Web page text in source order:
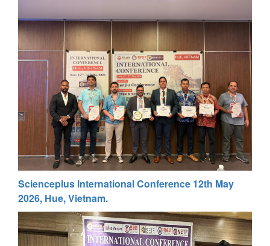
Scienceplus International Conference 12th May
2026, Hue, Vietnam.